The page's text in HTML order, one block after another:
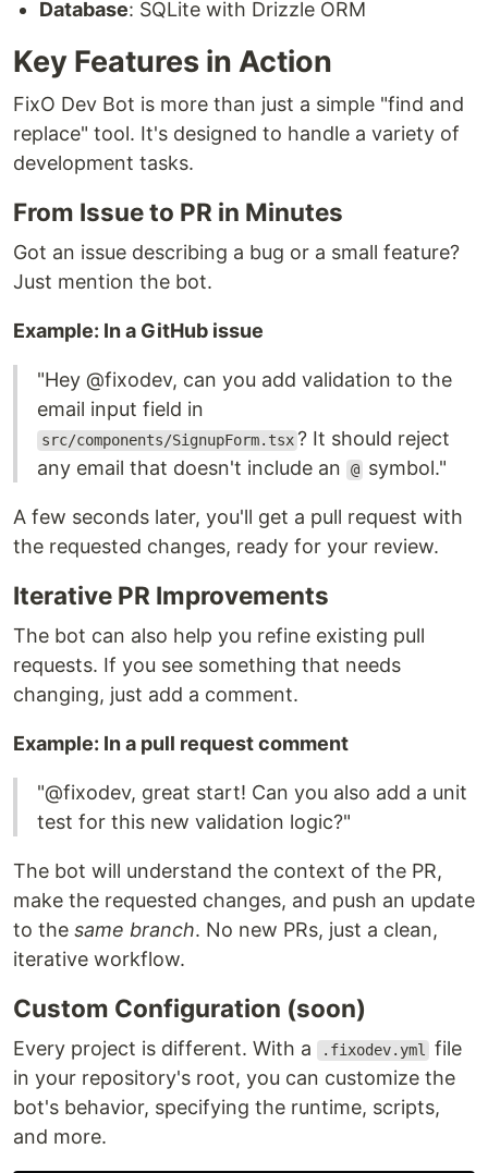
Database: SQLite with Drizzle ORM
Key Features in Action
FixO Dev Bot is more than just a simple "find and
replace" tool. It's designed to handle a variety of
development tasks.
From Issue to PR in Minutes
Got an issue describing a bug or a small feature?
Just mention the bot.
Example: In a GitHub issue
"Hey @fixodev, can you add validation to the
email input field in
src/components/SignupForm.tsx ? It should reject
any email that doesn't include an
@ symbol."
A few seconds later, you'll get a pull request with
the requested changes, ready for your review.
Iterative PR Improvements
The bot can also help you refine existing pull
requests. If you see something that needs
changing, just add a comment.
Example: In a pull request comment
"@fixodev, great start! Can you also add a unit
test for this new validation logic?"
The bot will understand the context of the PR,
make the requested changes, and push an update
to the same branch. No new PRs, just a clean,
iterative workflow.
Custom Configuration (soon)
Every project is different. With a .fixodev.yml
file
in your repository's root, you can customize the
bot's behavior, specifying the runtime, scripts,
and more.